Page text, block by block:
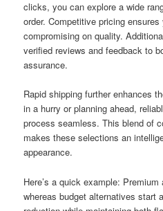
clicks, you can explore a wide
order. Competitive pricing
compromising on quality.
verified reviews and feedback to
assurance.
Rapid shipping further enhances
in a hurry or planning ahead,
process seamless. This blend of
makes these selections an
appearance.
Here’s a quick example:
whereas budget alternatives start